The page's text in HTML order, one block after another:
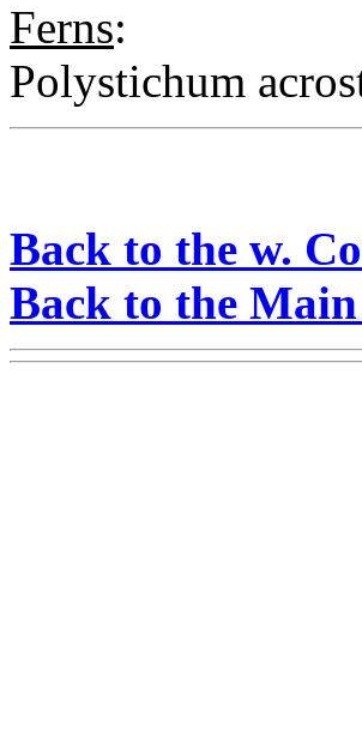
Ferns:
Polystichum
Back to the w.
Back to the Main